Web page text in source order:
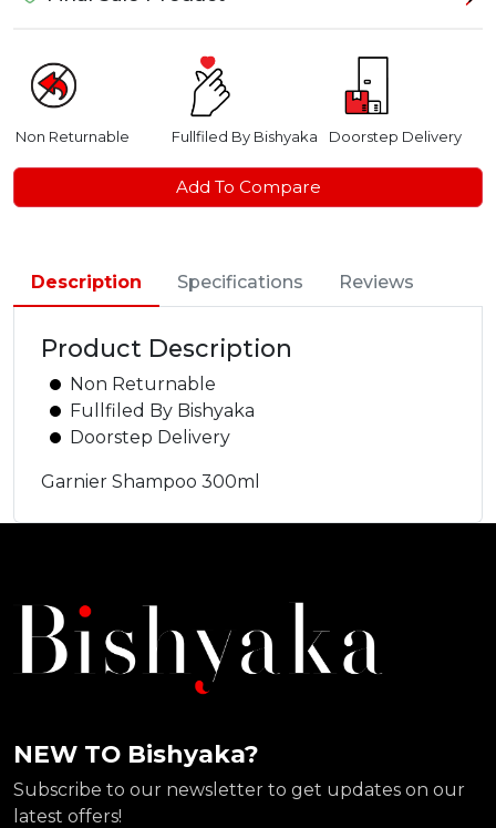
Non Returnable Fullfiled By Bishyaka Doorstep Delivery
Add To Compare
Description Specifications Reviews
Product Description
Non Returnable
Fullfiled By Bishyaka
Doorstep Delivery
Garnier Shampoo 300ml
NEW TO Bishyaka?
Subscribe to our newsletter to get updates on our
latest offers!